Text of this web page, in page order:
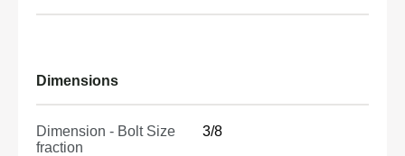
Dimensions
Dimension - Bolt Size
fraction
3/8